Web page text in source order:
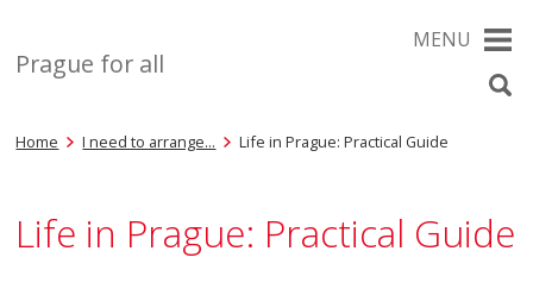
Prague for all
MENU
Home I need to arrange… Life in Prague: Practical Guide
Life in Prague: Practical Guide